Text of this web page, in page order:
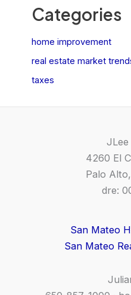
Categories
home improvement
real estate market
taxes
JLee
4260 El
Palo
dre:
San Mateo
San Mateo